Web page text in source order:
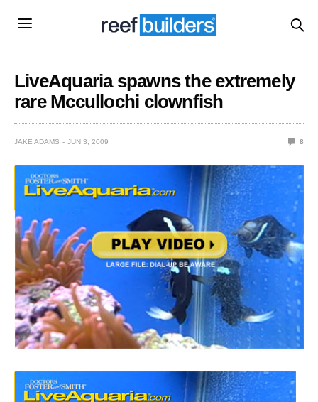
LiveAquaria spawns the extremely
rare Mccullochi clownfish
JAKE ADAMS JUN 3, 2009 8